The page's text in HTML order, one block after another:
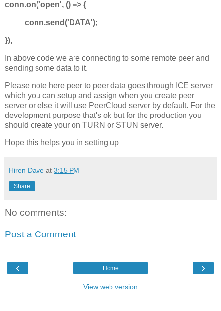
conn.on('open', () => {
conn.send('DATA');
});
In above code we are connecting to some remote peer and
sending some data to it.
Please note here peer to peer data goes through ICE server
which you can setup and assign when you create peer
server or else it will use PeerCloud server by default. For the
development purpose that's ok but for the production you
should create your on TURN or STUN server.
Hope this helps you in setting up
Hiren Dave at 3:15 PM
Share
No comments:
Post a Comment
‹ ›
Home
View web version